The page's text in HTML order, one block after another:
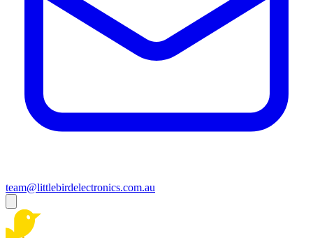
team@littlebirdelectronics.com.au